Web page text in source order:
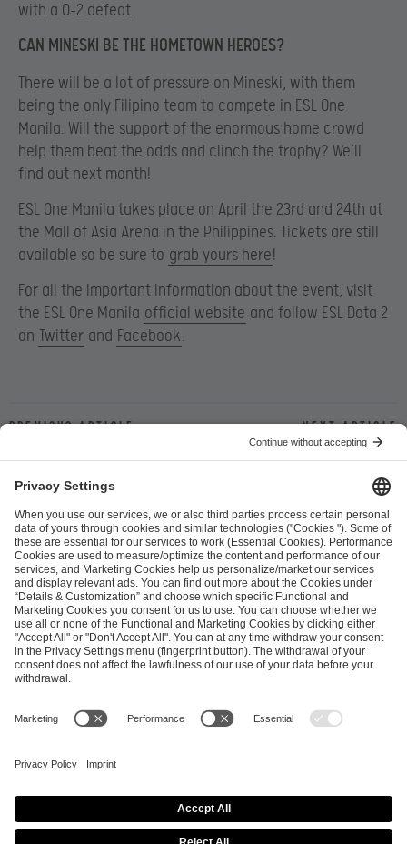
with a 0-2 defeat.
CAN MINESKI BE THE HOMETOWN HEROES?
There will be a lot of pressure on Mineski, with them
being the only Filipino team to compete in ESL One
Manila. Will the support of the enormous home crowd
help them beat the odds and clinch the trophy? We’ll
find out next month!
ESL One Manila takes place on April the 23rd and 24th at
the Mall of Asia Arena in the Philippines. Tickets are still
available so be sure to grab yours here!
For all the important information about the event, visit
the ESL One Manila official website and follow ESL Dota 2
on Twitter and Facebook.
Previous article Next article
ESL FACEIT Group GER GmbH
Schanzenstraße 23
51063 Cologne, Germany
info@efg.gg
Career Press Brand Portal Business Contact
Copyright 2026 © | All Rights Reserved
Cookie Policy
Privacy Notice Imprint Terms & Conditions